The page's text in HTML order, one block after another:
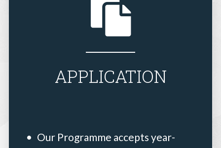
APPLICATION
Our Programme accepts year-